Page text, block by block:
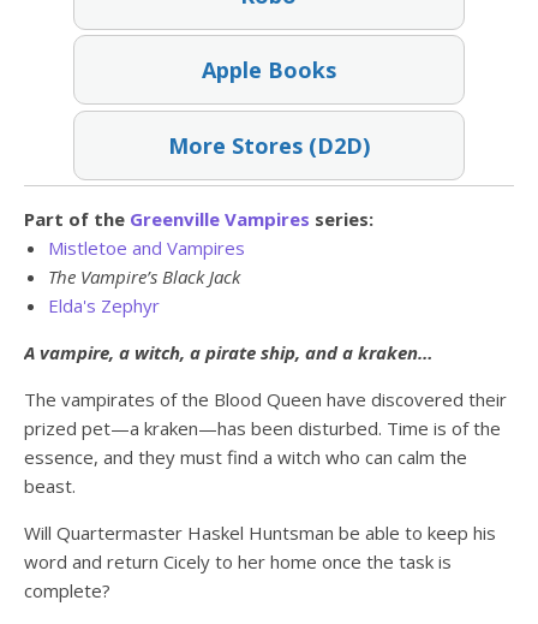
Apple Books
More Stores (D2D)
Part of the Greenville Vampires series:
Mistletoe and Vampires
The Vampire’s Black Jack
Elda's Zephyr
A vampire, a witch, a pirate ship, and a kraken…
The vampirates of the Blood Queen have discovered their
prized pet—a kraken—has been disturbed. Time is of the
essence, and they must find a witch who can calm the
beast.
Will Quartermaster Haskel Huntsman be able to keep his
word and return Cicely to her home once the task is
complete?